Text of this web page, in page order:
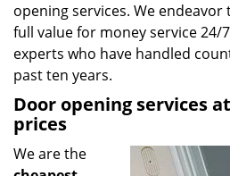
opening services. We
full value for money service 24/
experts who have handled
past ten years.
Door opening services
prices
We are the